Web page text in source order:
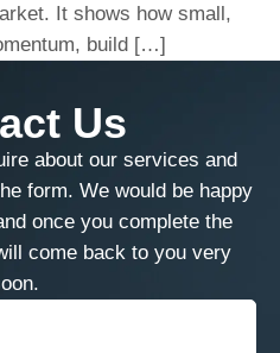
It shows how small,
build […]
Us
about our services and
form. We would be happy
once you complete the
come back to you very